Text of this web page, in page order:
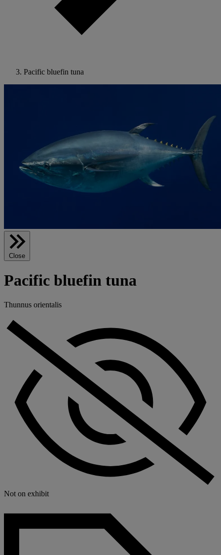
Pacific bluefin tuna
Close
Pacific bluefin tuna
Thunnus orientalis
Not on exhibit